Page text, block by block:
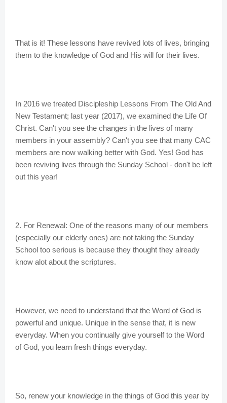
That is it! These lessons have revived lots of lives, bringing
them to the knowledge of God and His will for their lives.
In 2016 we treated Discipleship Lessons From The Old And
New Testament; last year (2017), we examined the Life Of
Christ. Can't you see the changes in the lives of many
members in your assembly? Can't you see that many CAC
members are now walking better with God. Yes! God has
been reviving lives through the Sunday School - don't be left
out this year!
2. For Renewal: One of the reasons many of our members
(especially our elderly ones) are not taking the Sunday
School too serious is because they thought they already
know alot about the scriptures.
However, we need to understand that the Word of God is
powerful and unique. Unique in the sense that, it is new
everyday. When you continually give yourself to the Word
of God, you learn fresh things everyday.
So, renew your knowledge in the things of God this year by